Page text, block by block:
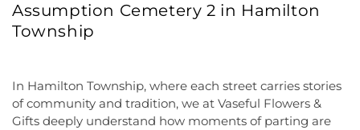
Assumption Cemetery 2 in Hamilton
Township
In Hamilton Township, where each street carries stories
of community and tradition, we at Vaseful Flowers &
Gifts deeply understand how moments of parting are